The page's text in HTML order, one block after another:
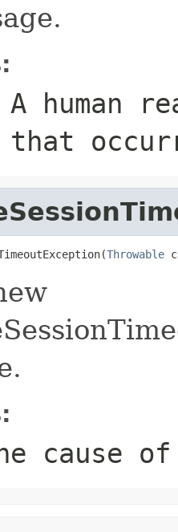
human
that
Throwable
cause